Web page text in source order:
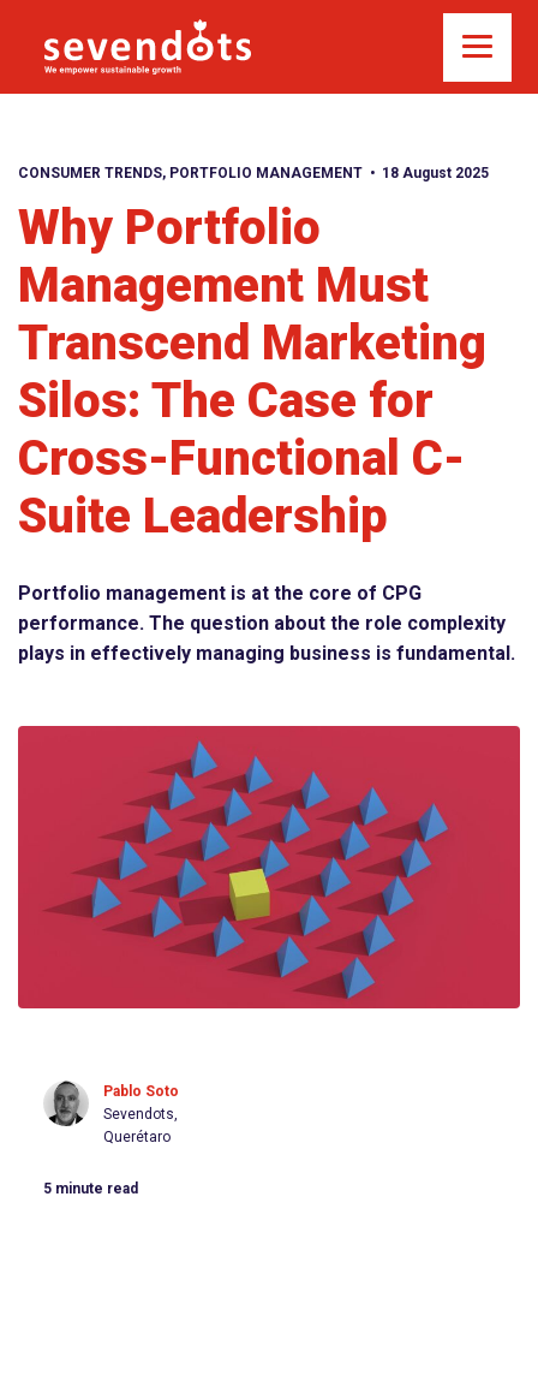
CONSUMER TRENDS, PORTFOLIO MANAGEMENT 18 August 2025
Why Portfolio
Management Must
Transcend Marketing
Silos: The Case for
Cross-Functional C-
Suite Leadership
Portfolio management is at the core of CPG
performance. The question about the role complexity
plays in effectively managing business is fundamental.
Pablo Soto
Sevendots,
Querétaro
5 minute read